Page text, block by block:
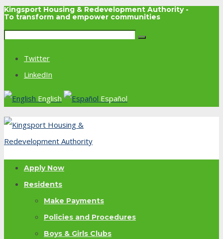
Kingsport Housing & Redevelopment Authority -
To transform and empower communities
Twitter
LinkedIn
English Español
Apply Now
Residents
Make Payments
Policies and Procedures
Boys & Girls Clubs